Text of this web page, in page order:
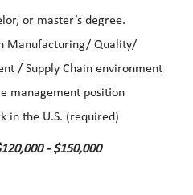
or master’s degree.
Manufacturing/ Quality/
/ Supply Chain environment
management position
in the U.S. (required)
- $150,000